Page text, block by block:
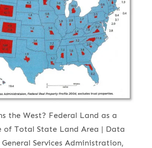
the West? Federal Land as a
of Total State Land Area | Data
General Services Administration,